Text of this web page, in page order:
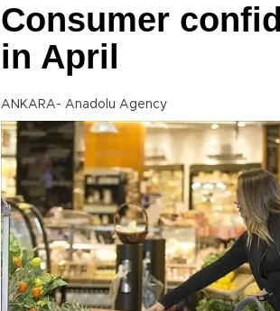
Consumer
in April
ANKARA- Anadolu Agency